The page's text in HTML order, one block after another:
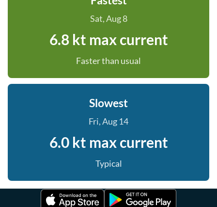
Sat, Aug 8
6.8 kt max current
Faster than usual
Slowest
Fri, Aug 14
6.0 kt max current
Typical